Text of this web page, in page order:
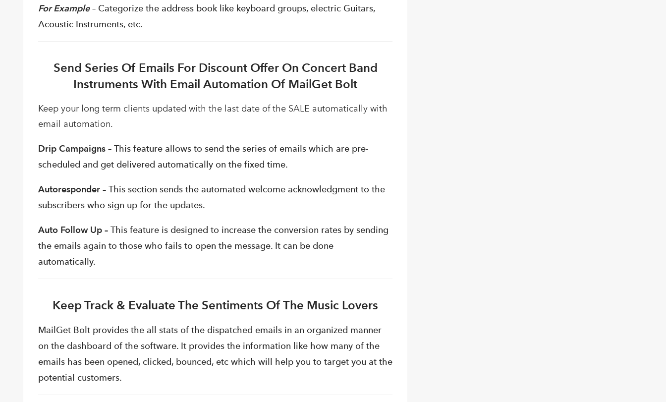
For Example– Categorize the address book like keyboard groups, electric Guitars,
Acoustic Instruments, etc.
Send Series Of Emails For Discount Offer On Concert Band
Instruments With Email Automation Of MailGet Bolt
Keep your long term clients updated with the last date of the SALE automatically with
email automation.
Drip Campaigns – This feature allows to send the series of emails which are pre-
scheduled and get delivered automatically on the fixed time.
Autoresponder – This section sends the automated welcome acknowledgment to the
subscribers who sign up for the updates.
Auto Follow Up – This feature is designed to increase the conversion rates by sending
the emails again to those who fails to open the message. It can be done
automatically.
Keep Track & Evaluate The Sentiments Of The Music Lovers
MailGet Bolt provides the all stats of the dispatched emails in an organized manner
on the dashboard of the software. It provides the information like how many of the
emails has been opened, clicked, bounced, etc which will help you to target you at the
potential customers.